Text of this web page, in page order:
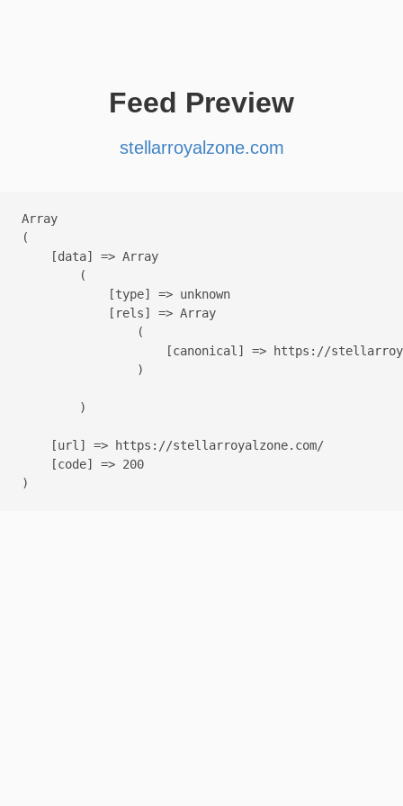
Feed Preview
stellarroyalzone.com
Array
(
    [data] => Array
        (
            [type] => unknown
            [rels] => Array
                (
[canonical] => https://
                )
        )
    [url] => https://stellarroyalzone.com/
    [code] => 200